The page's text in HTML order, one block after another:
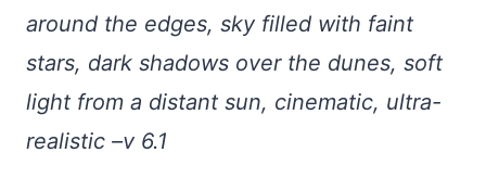
around the edges, sky filled with faint
stars, dark shadows over the dunes, soft
light from a distant sun, cinematic, ultra-
realistic –v 6.1